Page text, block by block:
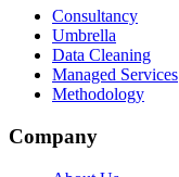
Consultancy
Umbrella
Data Cleaning
Managed Services
Methodology
Company